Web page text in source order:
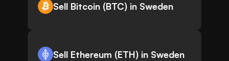
Sell Bitcoin (BTC) in Sweden
Sell Ethereum (ETH) in Sweden